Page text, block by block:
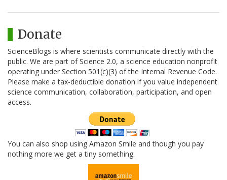
Donate
ScienceBlogs is where scientists communicate directly with the
public. We are part of Science 2.0, a science education nonprofit
operating under Section 501(c)(3) of the Internal Revenue Code.
Please make a tax-deductible donation if you value independent
science communication, collaboration, participation, and open
access.
You can also shop using Amazon Smile and though you pay
nothing more we get a tiny something.